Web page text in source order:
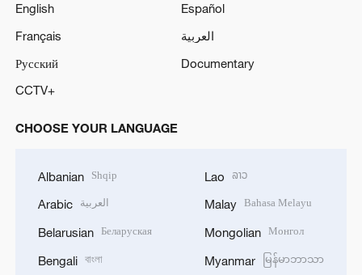
English
Español
Français
العربية
Русский
Documentary
CCTV+
CHOOSE YOUR LANGUAGE
Albanian Shqip
Arabic العربية
Belarusian Беларуская
Bengali বাংলা
Lao ລາວ
Malay Bahasa Melayu
Mongolian Монгол
Myanmar မြန်မာဘာသာ